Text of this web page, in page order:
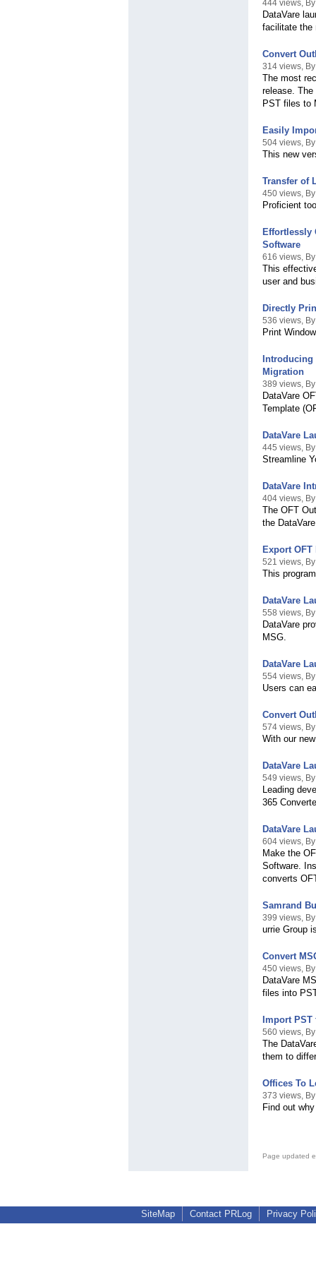
444 views,
DataVare
facilitate the
Convert
314 views,
The most
release.
PST files to
Easily
504 views,
This new
Transfer of
450 views,
Proficient
Effortlessly
Software
616 views,
This
user and
Directly
536 views,
Print
Introducing
Migration
389 views,
DataVare
Template
DataVare
445 views,
Streamline
DataVare
404 views,
The OFT
the
Export
521 views,
This
DataVare
558 views,
DataVare
MSG.
DataVare
554 views,
Users can
Convert
574 views,
With our
DataVare
549 views,
Leading
365
DataVare
604 views,
Make the
Software.
converts
Samrand
399 views,
urrie Group
Convert
450 views,
DataVare
files into
Import
560 views,
The
them to
Offices To
373 views,
Find out
Page updated
SiteMap Contact PRLog Privacy